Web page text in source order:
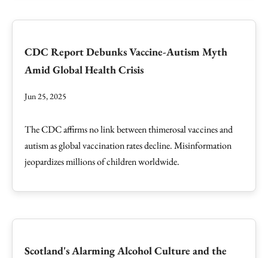
CDC Report Debunks Vaccine-Autism Myth
Amid Global Health Crisis
Jun 25, 2025
The CDC affirms no link between thimerosal vaccines and
autism as global vaccination rates decline. Misinformation
jeopardizes millions of children worldwide.
Scotland's Alarming Alcohol Culture and the